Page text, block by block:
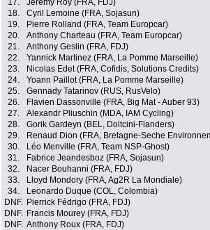
17.
Jérémy Roy (FRA, FDJ)
18.
Cyril Lemoine (FRA, Sojasun)
19.
Pierre Rolland (FRA, Team Europcar)
20.
Anthony Charteau (FRA, Team Europcar)
21.
Anthony Geslin (FRA, FDJ)
22.
Yannick Martinez (FRA, La Pomme Marseille)
23.
Nicolas Edet (FRA, Cofidis, Solutions Credits)
24.
Yoann Paillot (FRA, La Pomme Marseille)
25.
Gennady Tatarinov (RUS, RusVelo)
26.
Flavien Dassonville (FRA, Big Mat - Auber 93)
27.
Alexandr Pliuschin (MDA, IAM Cycling)
28.
Gorik Gardeyn (BEL, Doltcini-Flanders)
29.
Renaud Dion (FRA, Bretagne-Seche
30.
Léo Menville (FRA, Team NSP-Ghost)
31.
Fabrice Jeandesboz (FRA, Sojasun)
32.
Nacer Bouhanni (FRA, FDJ)
33.
Lloyd Mondory (FRA, Ag2R La Mondiale)
34.
Leonardo Duque (COL, Colombia)
DNF. Pierrick Fédrigo (FRA, FDJ)
DNF. Francis Mourey (FRA, FDJ)
DNF. Anthony Roux (FRA, FDJ)